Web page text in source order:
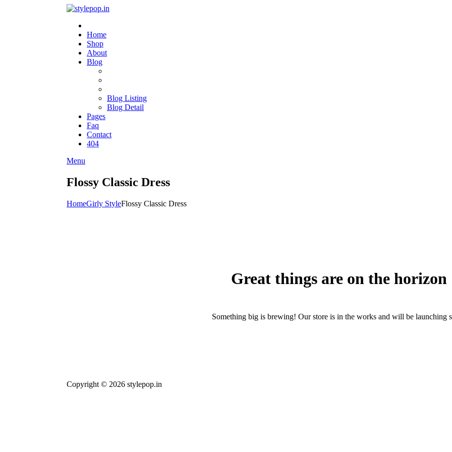
Home
Shop
About
Blog
Blog Listing
Blog Detail
Pages
Faq
Contact
404
Menu
Flossy Classic Dress
HomeGirly StyleFlossy Classic Dress
Great things are on the horizon
Something big is brewing! Our store is in the works and will be launching
Copyright © 2026 stylepop.in